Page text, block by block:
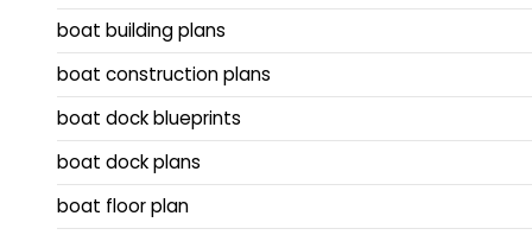
boat building plans
boat construction plans
boat dock blueprints
boat dock plans
boat floor plan